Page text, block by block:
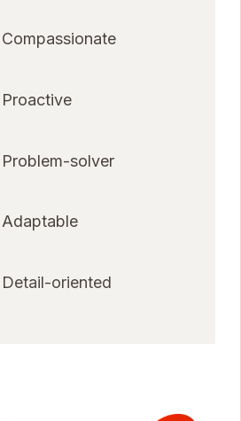
Compassionate
Proactive
Problem-solver
Adaptable
Detail-oriented